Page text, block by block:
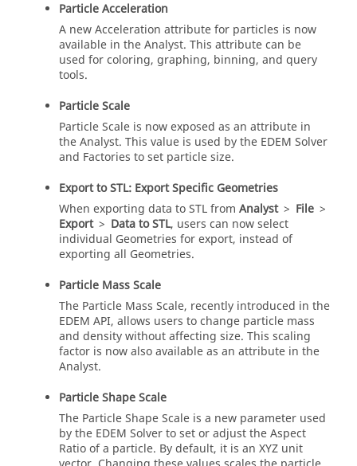
Particle Acceleration
A new Acceleration attribute for particles is now
available in the Analyst. This attribute can be
used for coloring, graphing, binning, and query
tools.
Particle Scale
Particle Scale is now exposed as an attribute in
the Analyst. This value is used by the EDEM Solver
and Factories to set particle size.
Export to STL: Export Specific Geometries
When exporting data to STL from Analyst > File >
Export > Data to STL, users can now select
individual Geometries for export, instead of
exporting all Geometries.
Particle Mass Scale
The Particle Mass Scale, recently introduced in the
EDEM API, allows users to change particle mass
and density without affecting size. This scaling
factor is now also available as an attribute in the
Analyst.
Particle Shape Scale
The Particle Shape Scale is a new parameter used
by the EDEM Solver to set or adjust the Aspect
Ratio of a particle. By default, it is an XYZ unit